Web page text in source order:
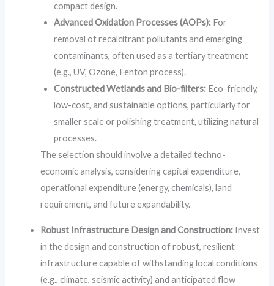
compact design.
Advanced Oxidation Processes (AOPs): For
removal of recalcitrant pollutants and emerging
contaminants, often used as a tertiary treatment
(e.g., UV, Ozone, Fenton process).
Constructed Wetlands and Bio-filters: Eco-friendly,
low-cost, and sustainable options, particularly for
smaller scale or polishing treatment, utilizing natural
processes.
The selection should involve a detailed techno-
economic analysis, considering capital expenditure,
operational expenditure (energy, chemicals), land
requirement, and future expandability.
Robust Infrastructure Design and Construction: Invest
in the design and construction of robust, resilient
infrastructure capable of withstanding local conditions
(e.g., climate, seismic activity) and anticipated flow